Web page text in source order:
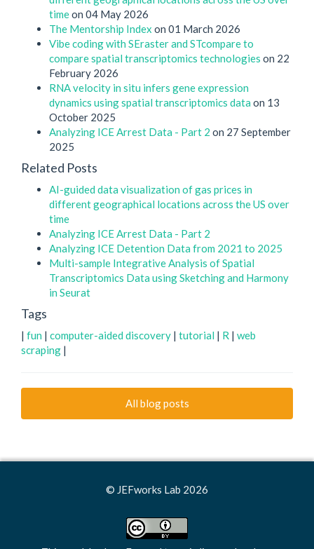
timeon 04 May 2026
The Mentorship Index on 01 March 2026
Vibe coding with SEraster and STcompare to
compare spatial transcriptomics technologies on 22
February 2026
RNA velocity in situ infers gene expression
dynamics using spatial transcriptomics data on 13
October 2025
Analyzing ICE Arrest Data - Part 2 on 27 September
2025
Related Posts
AI-guided data visualization of gas prices in
different geographical locations across the US over
time
Analyzing ICE Arrest Data - Part 2
Analyzing ICE Detention Data from 2021 to 2025
Multi-sample Integrative Analysis of Spatial
Transcriptomics Data using Sketching and Harmony
in Seurat
Tags
| fun | computer-aided discovery | tutorial | R | web
scraping |
All blog posts
© JEFworks Lab 2026